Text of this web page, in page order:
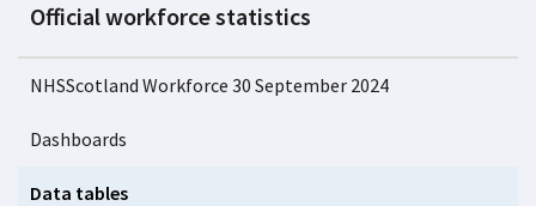
Official workforce statistics
NHSScotland Workforce 30 September 2024
Dashboards
Data tables